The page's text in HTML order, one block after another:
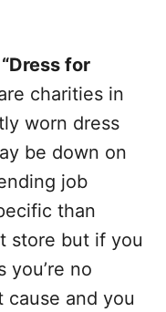
for
charities in
worn dress
be down on
job
than
store but if you
no
cause and you